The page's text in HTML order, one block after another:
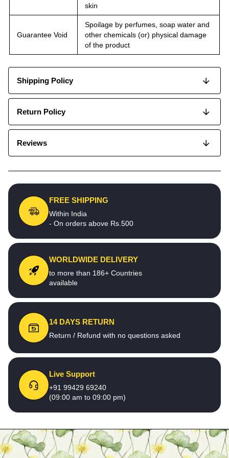
skin
Guarantee Void
Spoilage by perfumes, soap water and
other chemicals (or) physical damage
of the product
Shipping Policy
Return Policy
Reviews
FREE SHIPPING
Within India
- On orders above Rs.500
WORLDWIDE DELIVERY
to more than 186+ Countries
available
14 DAYS RETURN
Return / Refund with no questions asked
Live Support
+91 99429 69240
(09:00 am to 09:00 pm)